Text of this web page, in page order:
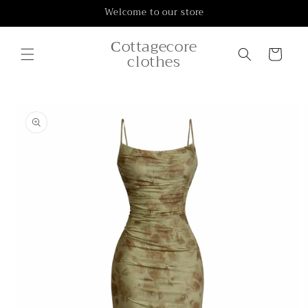
Welcome to our store
Сottagecore
clothes Cart
information